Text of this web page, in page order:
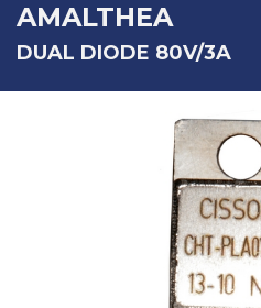
AMALTHEA
DUAL DIODE 80V/3A